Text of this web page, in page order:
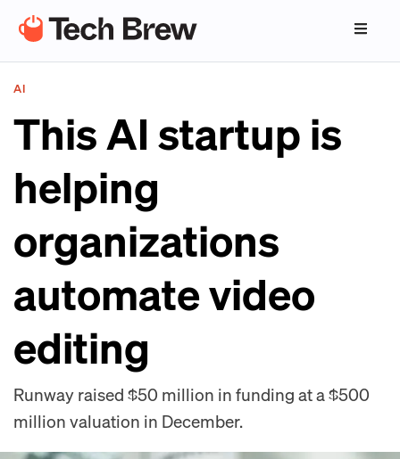
AI
This AI startup is
helping
organizations
automate video
editing
Runway raised $50 million in funding at a $500
million valuation in December.